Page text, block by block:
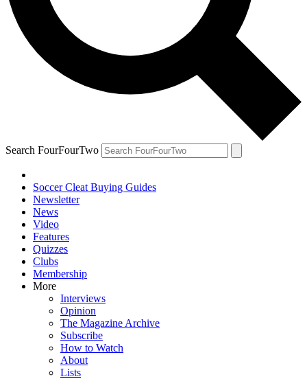
Search FourFourTwo
Soccer Cleat Buying Guides
Newsletter
News
Video
Features
Quizzes
Clubs
Membership
More
Interviews
Opinion
The Magazine Archive
Subscribe
How to Watch
About
Lists